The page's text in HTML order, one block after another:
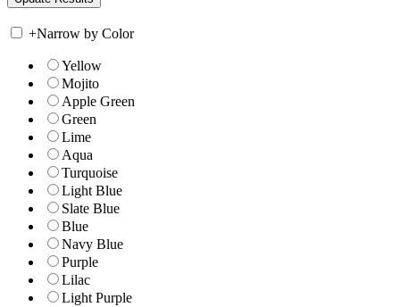
+Narrow by Color
Yellow
Mojito
Apple Green
Green
Lime
Aqua
Turquoise
Light Blue
Slate Blue
Blue
Navy Blue
Purple
Lilac
Light Purple